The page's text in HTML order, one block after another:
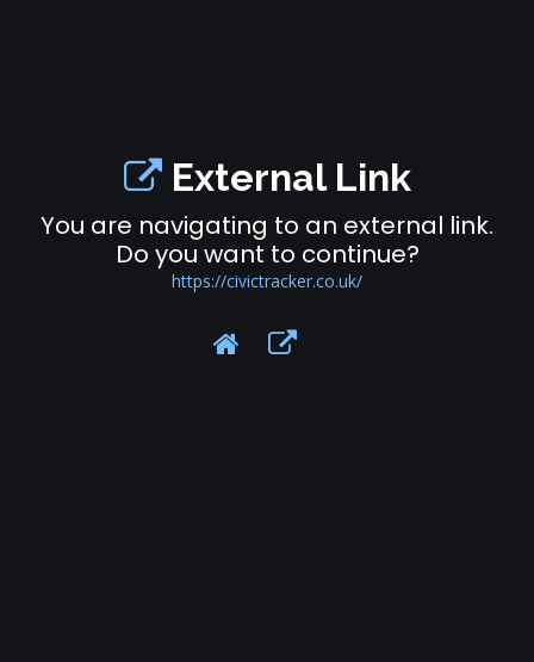
External Link
You are navigating to an external link.
Do you want to continue?
https://civictracker.co.uk/